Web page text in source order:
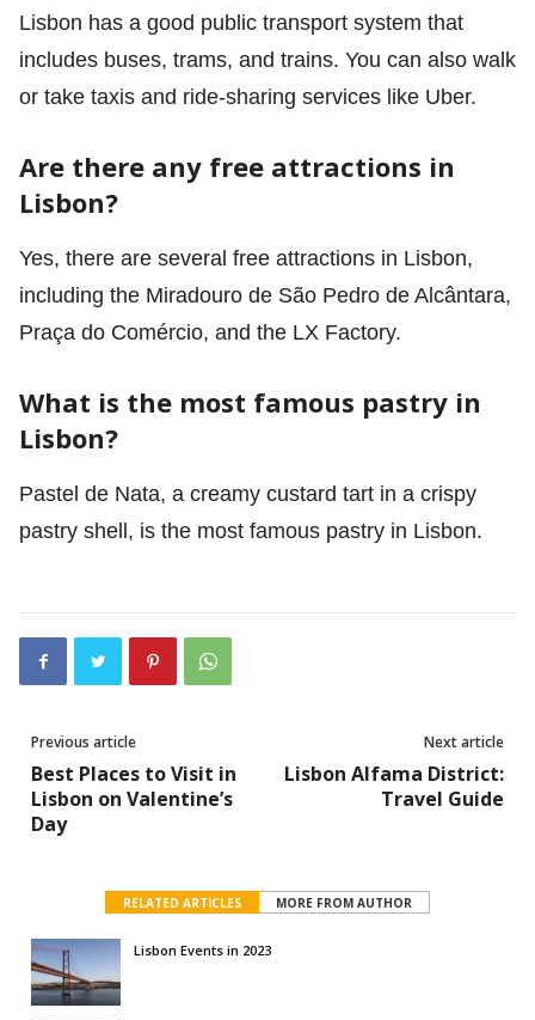
Lisbon has a good public transport system that
includes buses, trams, and trains. You can also walk
or take taxis and ride-sharing services like Uber.
Are there any free attractions in
Lisbon?
Yes, there are several free attractions in Lisbon,
including the Miradouro de São Pedro de Alcântara,
Praça do Comércio, and the LX Factory.
What is the most famous pastry in
Lisbon?
Pastel de Nata, a creamy custard tart in a crispy
pastry shell, is the most famous pastry in Lisbon.
Previous article
Best Places to Visit in
Lisbon on Valentine’s
Day
Next article
Lisbon Alfama District:
Travel Guide
RELATED ARTICLES MORE FROM AUTHOR
Lisbon Events in 2023